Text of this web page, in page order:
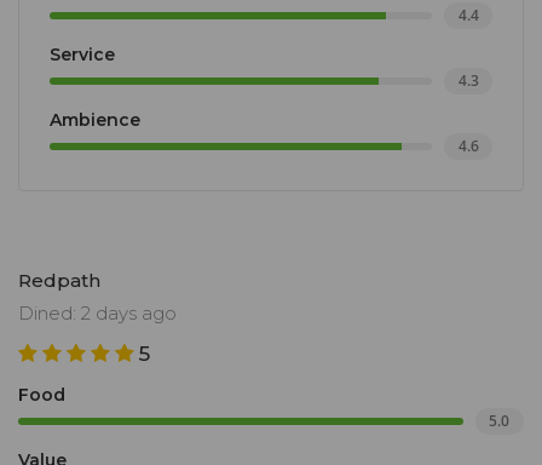
4.4
Service
4.3
Ambience
4.6
Redpath
Dined: 2 days ago
5
Food
5.0
Value